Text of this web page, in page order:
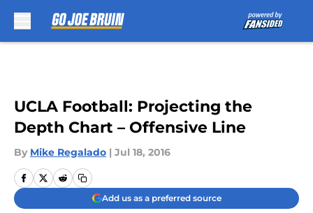
UCLA Football: Projecting the
Depth Chart – Offensive Line
By Mike Regalado | Jul 18, 2016
Add us as a preferred source